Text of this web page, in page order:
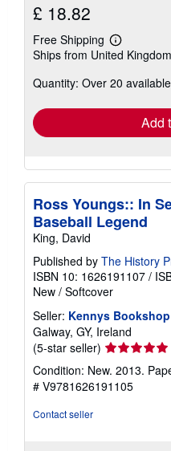
£ 18.82
Free Shipping
Learn
more
shipping
Ships from United
Quantity: Over 20 available
Add
Ross Youngs:: In
Baseball Legend
King, David
Published by The History
ISBN 10: 1626191107 /
New / Softcover
Seller: Kennys
Galway, GY, Ireland
(5-star seller) Seller
rating
5
out
Condition: New. 2013.
# V9781626191105
Contact seller